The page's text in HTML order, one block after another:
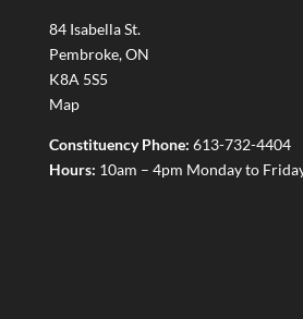
84 Isabella St.
Pembroke,ON
K8A 5S5
Map
Constituency Phone: 613-732-4404
Hours: 10am – 4pm Monday to